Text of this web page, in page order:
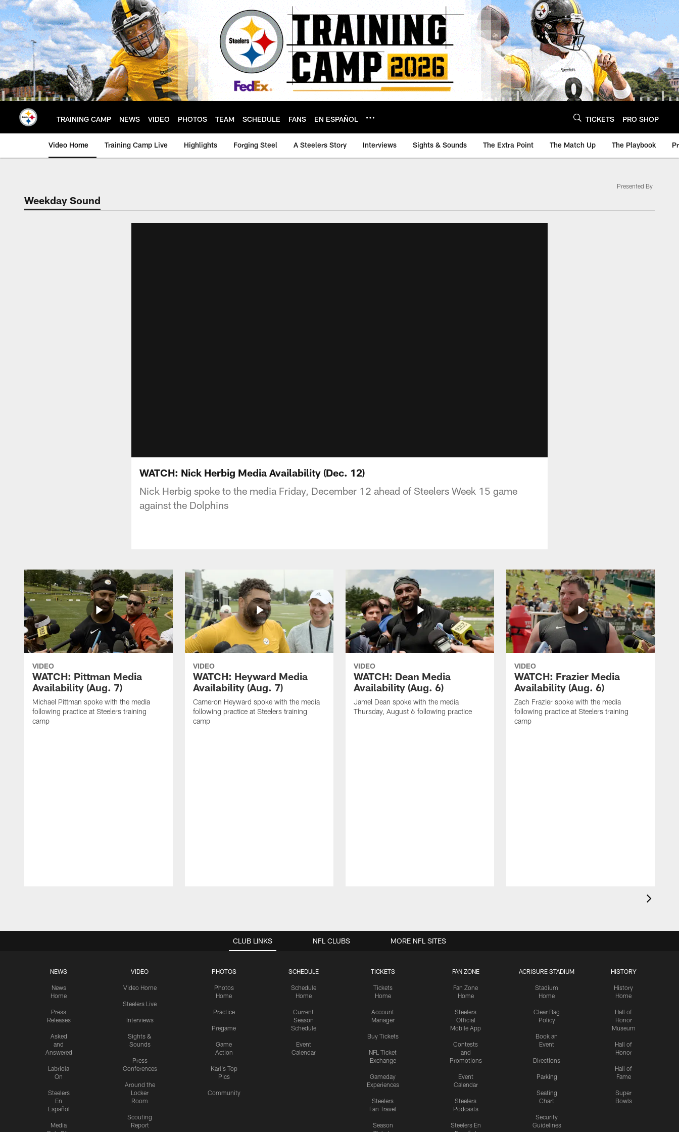
Skip
to
main
content
TRAINING CAMP NEWS VIDEO PHOTOS TEAM SCHEDULE FANS EN ESPAÑOL TICKETS PRO SHOP
Video Home Training Camp Live Highlights Forging Steel A Steelers Story Interviews Sights & Sounds The Extra Point The Match Up The Playbook
Weekday Sound
Presented By
WATCH: Nick Herbig Media Availability (Dec. 12)
Nick Herbig spoke to the media Friday, December 12 ahead of Steelers Week 15 game
against the Dolphins
VIDEO
WATCH: Pittman Media
Availability (Aug. 7)
Michael Pittman spoke with the media
following practice at Steelers training
camp
VIDEO
WATCH: Heyward Media
Availability (Aug. 7)
Cameron Heyward spoke with the media
following practice at Steelers training
camp
VIDEO
WATCH: Dean Media
Availability (Aug. 6)
Jamel Dean spoke with the media
Thursday, August 6 following practice
VIDEO
WATCH: Frazier Media
Availability (Aug. 6)
Zach Frazier spoke with the media
following practice at Steelers training
camp
CLUB LINKS
NEWS
News
Home
Press
Releases
Asked
and
Answered
Labriola
On
Steelers
En
Español
Media
VIDEO
Video Home
Steelers Live
Interviews
Sights &
Sounds
Press
Conferences
Around the
Locker
Room
Scouting
Report
PHOTOS
Photos
Home
Practice
Pregame
Game
Action
Karl's Top
Pics
Community
SCHEDULE
Schedule
Home
Current
Season
Schedule
Event
Calendar
TICKETS
Tickets
Home
Account
Manager
Buy Tickets
NFL Ticket
Exchange
Gameday
Experiences
Steelers
Fan Travel
Season
FAN ZONE
Fan Zone
Home
Steelers
Official
Mobile App
Contests
and
Promotions
Event
Calendar
Steelers
Podcasts
Steelers En
ACRISURE STADIUM
Stadium
Home
Clear Bag
Policy
Book an
Event
Directions
Parking
Seating
Chart
Security
Guidelines
HISTORY
History
Home
Hall of
Honor
Museum
Hall of
Honor
Hall of
Fame
Super
Bowls
NFL CLUBS MORE NFL SITES